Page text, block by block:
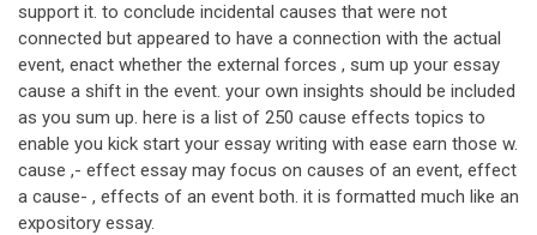
support it. to conclude incidental causes that were not
connected but appeared to have a connection with the actual
event, enact whether the external forces , sum up your essay
cause a shift in the event. your own insights should be included
as you sum up. here is a list of 250 cause effects topics to
enable you kick start your essay writing with ease earn those w.
cause ,- effect essay may focus on causes of an event, effect
a cause- , effects of an event both. it is formatted much like an
expository essay.